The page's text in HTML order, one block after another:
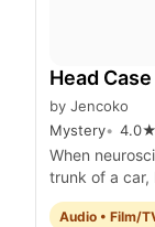
Head Case
by Jencoko
Mystery
4.0★
When
trunk of a car,
murder.
Audio • Film/